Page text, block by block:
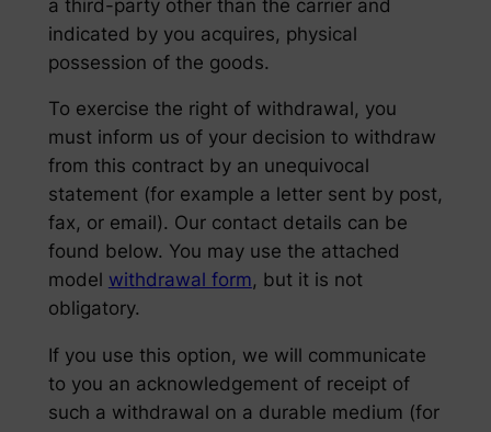
a third-party other than the carrier and
indicated by you acquires, physical
possession of the goods.
To exercise the right of withdrawal, you
must inform us of your decision to withdraw
from this contract by an unequivocal
statement (for example a letter sent by post,
fax, or email). Our contact details can be
found below. You may use the attached
model withdrawal form, but it is not
obligatory.
If you use this option, we will communicate
to you an acknowledgement of receipt of
such a withdrawal on a durable medium (for